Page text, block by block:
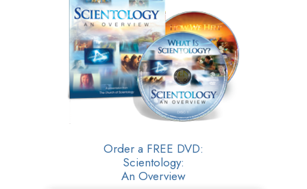
Order a FREE DVD:
Scientology:
An Overview